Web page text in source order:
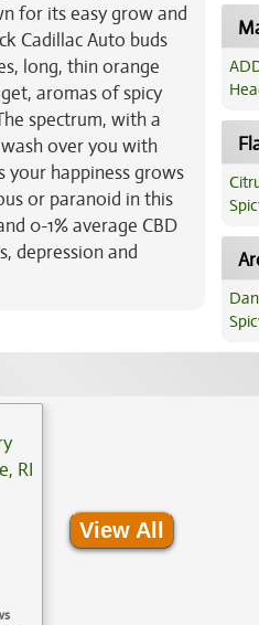
for its easy grow and
Cadillac Auto buds
long, thin orange
aromas of spicy
spectrum, with a
over you with
happiness grows
or paranoid in this
0-1% average CBD
depression and
View All